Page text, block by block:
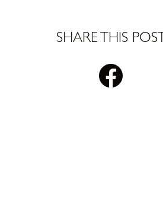
SHARE THIS POST